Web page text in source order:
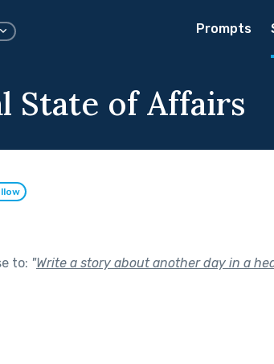
Prompts
State of Affairs
to: "Write a story about another day in a